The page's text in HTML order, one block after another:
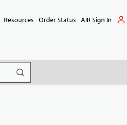
Resources Order Status AIR Sign In
submit search